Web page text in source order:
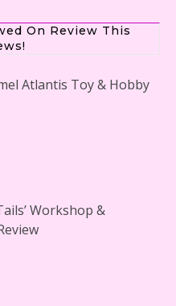
On Review This
Atlantis Toy & Hobby
Workshop &